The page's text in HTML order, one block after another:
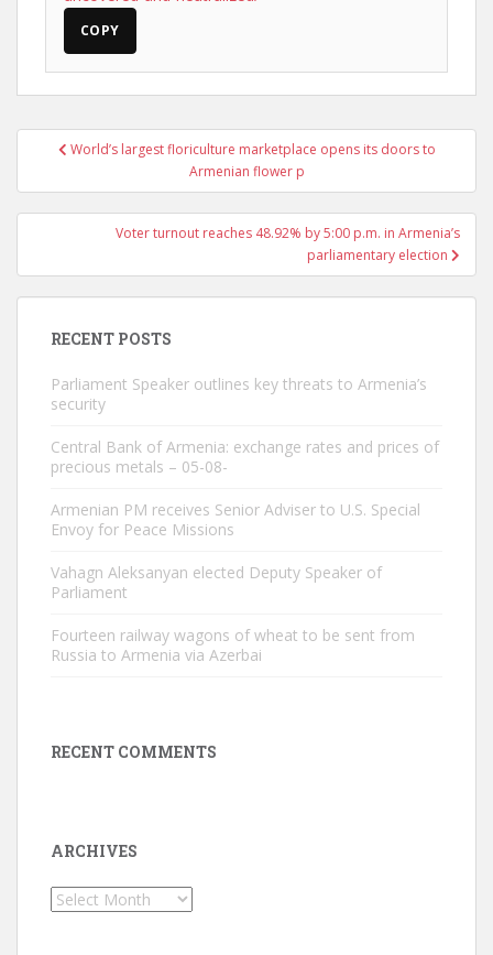
COPY
PostWorld’s largest floriculture marketplace opens its doors to
Armenian flower p
Voter turnout reaches 48.92% by 5:00 p.m. in Armenia’s
parliamentary election
RECENT POSTS
Parliament Speaker outlines key threats to Armenia’s
security
Central Bank of Armenia: exchange rates and prices of
precious metals – 05-08-
Armenian PM receives Senior Adviser to U.S. Special
Envoy for Peace Missions
Vahagn Aleksanyan elected Deputy Speaker of
Parliament
Fourteen railway wagons of wheat to be sent from
Russia to Armenia via Azerbai
RECENT COMMENTS
ARCHIVES
Archives